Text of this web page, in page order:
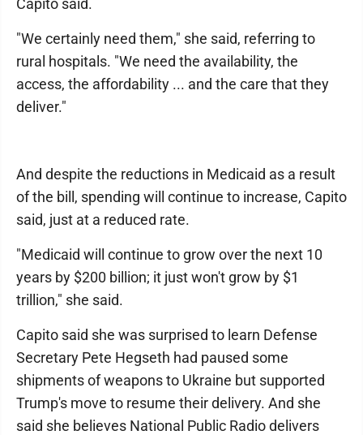
Capito said.
"We certainly need them," she said, referring to
rural hospitals. "We need the availability, the
access, the affordability ... and the care that they
deliver."
And despite the reductions in Medicaid as a result
of the bill, spending will continue to increase, Capito
said, just at a reduced rate.
"Medicaid will continue to grow over the next 10
years by $200 billion; it just won't grow by $1
trillion," she said.
Capito said she was surprised to learn Defense
Secretary Pete Hegseth had paused some
shipments of weapons to Ukraine but supported
Trump's move to resume their delivery. And she
said she believes National Public Radio delivers